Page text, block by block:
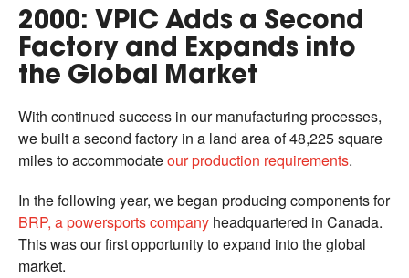
2000: VPIC Adds a Second
Factory and Expands into
the Global Market
With continued success in our manufacturing processes,
we built a second factory in a land area of 48,225 square
miles to accommodateour production requirements.
In the following year, we began producing components for
BRP, a powersports company headquartered in Canada.
This was our first opportunity to expand into the global
market.